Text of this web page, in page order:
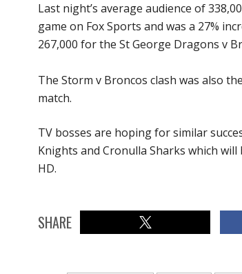
Last night’s average audience of
game on Fox Sports and was a 27%
267,000 for the St George Dragons v
The Storm v Broncos clash was also
match.
TV bosses are hoping for similar
Knights and Cronulla Sharks which
HD.
SHARE